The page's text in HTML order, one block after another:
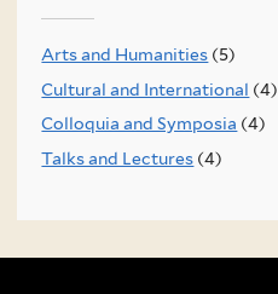
Arts and Humanities (5)
Cultural and International (4)
Colloquia and Symposia (4)
Talks and Lectures (4)